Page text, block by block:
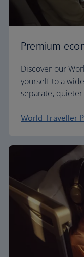
Premium
Discover our
yourself to a
separate,
World Traveller